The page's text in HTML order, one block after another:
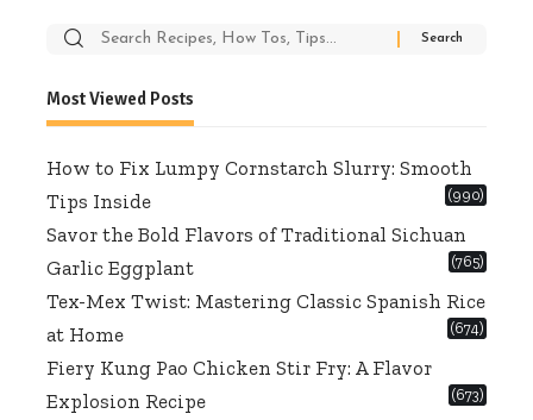
Search
Most Viewed Posts
How to Fix Lumpy Cornstarch Slurry: Smooth
Tips Inside
(990)
Savor the Bold Flavors of Traditional Sichuan
Garlic Eggplant
(765)
Tex-Mex Twist: Mastering Classic Spanish Rice
at Home
(674)
Fiery Kung Pao Chicken Stir Fry: A Flavor
Explosion Recipe
(673)